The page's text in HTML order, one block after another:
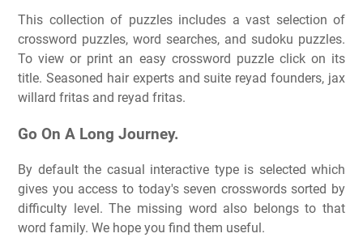
This collection of puzzles includes a vast selection of
crossword puzzles, word searches, and sudoku puzzles.
To view or print an easy crossword puzzle click on its
title. Seasoned hair experts and suite reyad founders, jax
willard fritas and reyad fritas.
Go On A Long Journey.
By default the casual interactive type is selected which
gives you access to today's seven crosswords sorted by
difficulty level. The missing word also belongs to that
word family. We hope you find them useful.